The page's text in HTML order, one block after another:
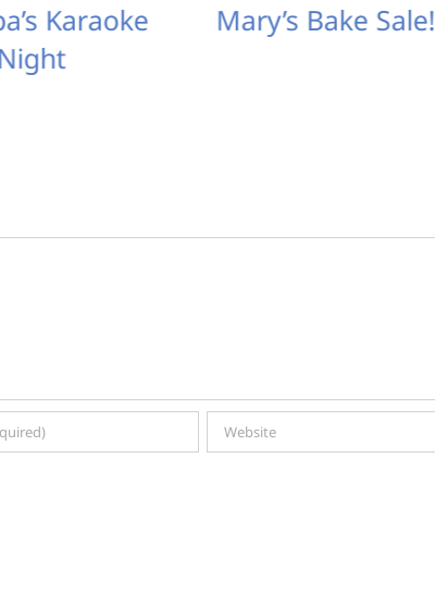
Karaoke
Mary’s Bake Sale!